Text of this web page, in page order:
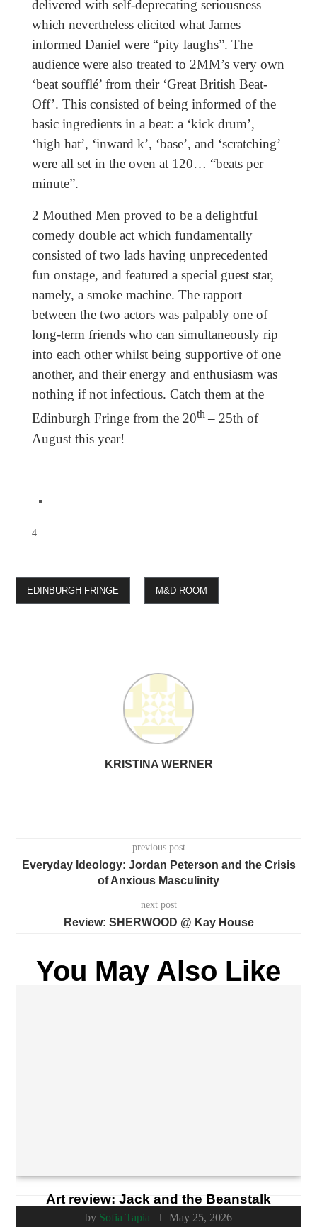
delivered with self-deprecating seriousness
which nevertheless elicited what James
informed Daniel were “pity laughs”. The
audience were also treated to 2MM’s very own
‘beat soufflé’ from their ‘Great British Beat-
Off’. This consisted of being informed of the
basic ingredients in a beat: a ‘kick drum’,
‘high hat’, ‘inward k’, ‘base’, and ‘scratching’
were all set in the oven at 120… “beats per
minute”.
2 Mouthed Men proved to be a delightful
comedy double act which fundamentally
consisted of two lads having unprecedented
fun onstage, and featured a special guest star,
namely, a smoke machine. The rapport
between the two actors was palpably one of
long-term friends who can simultaneously rip
into each other whilst being supportive of one
another, and their energy and enthusiasm was
nothing if not infectious. Catch them at the
Edinburgh Fringe from the 20th – 25th of
August this year!
4
EDINBURGH FRINGE M&D ROOM
KRISTINA WERNER
previous post
Everyday Ideology: Jordan Peterson and the Crisis
of Anxious Masculinity
next post
Review: SHERWOOD @ Kay House
You May Also Like
Art review: Jack and the Beanstalk
by Sofia Tapia May 25, 2026